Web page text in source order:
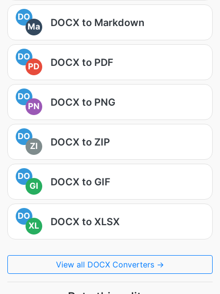
DO
Ma
DOCX to Markdown
DO
PD
DOCX to PDF
DO
PN
DOCX to PNG
DO
ZI
DOCX to ZIP
DO
GI
DOCX to GIF
DO
XL
DOCX to XLSX
View all DOCX Converters →